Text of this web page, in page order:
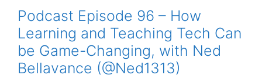
Podcast Episode 96 – How
Learning and Teaching Tech Can
be Game-Changing, with Ned
Bellavance (@Ned1313)